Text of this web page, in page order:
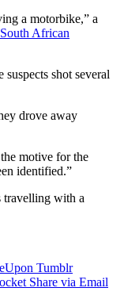
a motorbike,” a
African
shot several
drove away
motive for the
identified.”
travelling with a
Tumblr
Share via Email